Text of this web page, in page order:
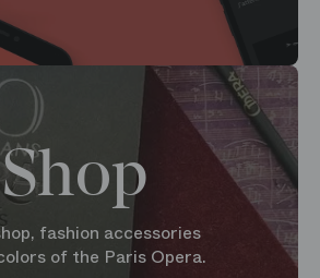
Shop
fashion accessories
of the Paris Opera.